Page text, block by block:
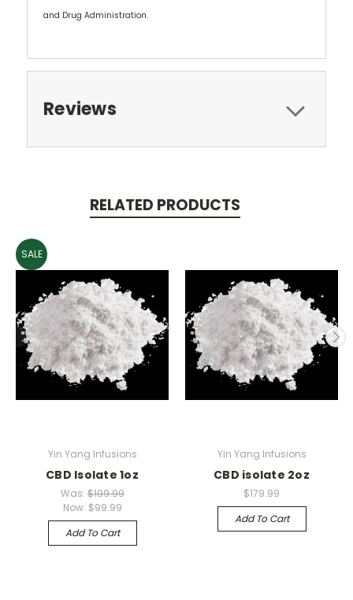
and Drug Administration.
Reviews
RELATED PRODUCTS
SALE
Yin Yang Infusions
CBD Isolate 1oz
Was:$199.99
Now: $99.99
Add To Cart
Yin Yang Infusions
CBD isolate 2oz
$179.99
Add To Cart